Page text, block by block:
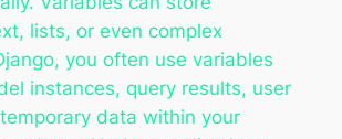
lists, or even complex
you often use variables
instances, query results, user
data within your